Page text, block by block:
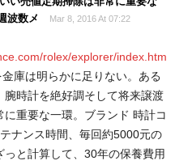
波数メ
Mar 8, 2016 At 07:22
rolex/explorer/index.htm
庫は明らかに足りない。ある
時計を絶好調そして将来譲渡
重要な一環。ブランド 時計コ
ナンス時間、毎回約5000元の
と計算して、30年の保養費用